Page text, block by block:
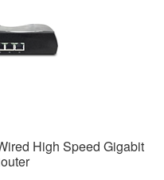
High Speed Gigabit